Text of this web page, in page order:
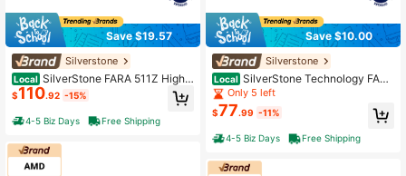
Save $19.57
Silverstone
Local SilverStone FARA 511Z High
Airflow ATX Gaming Chassis With E
xcellent Cooling Potential Case SS
T-FA511Z-BG Black
$110.92 -15%
4-5 Biz Days Free Shipping
Save $10.00
Silverstone
Local SilverStone Technology FARA
515XR White Compact ATX Tower
Chassis With Four Included Rainbo
w Fans, SST-FA515XR-WG
Only 5 left
$77.99 -11%
4-5 Biz Days Free Shipping